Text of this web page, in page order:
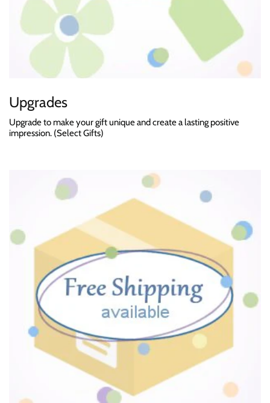
Upgrades
Upgrade to make your gift unique and create a lasting positive
impression. (Select Gifts)